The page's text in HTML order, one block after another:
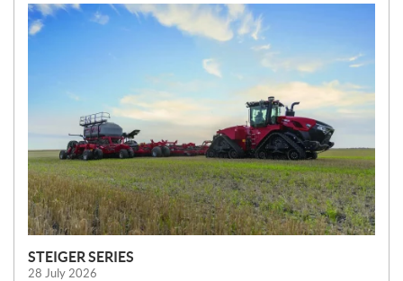
STEIGER SERIES
28 July 2026